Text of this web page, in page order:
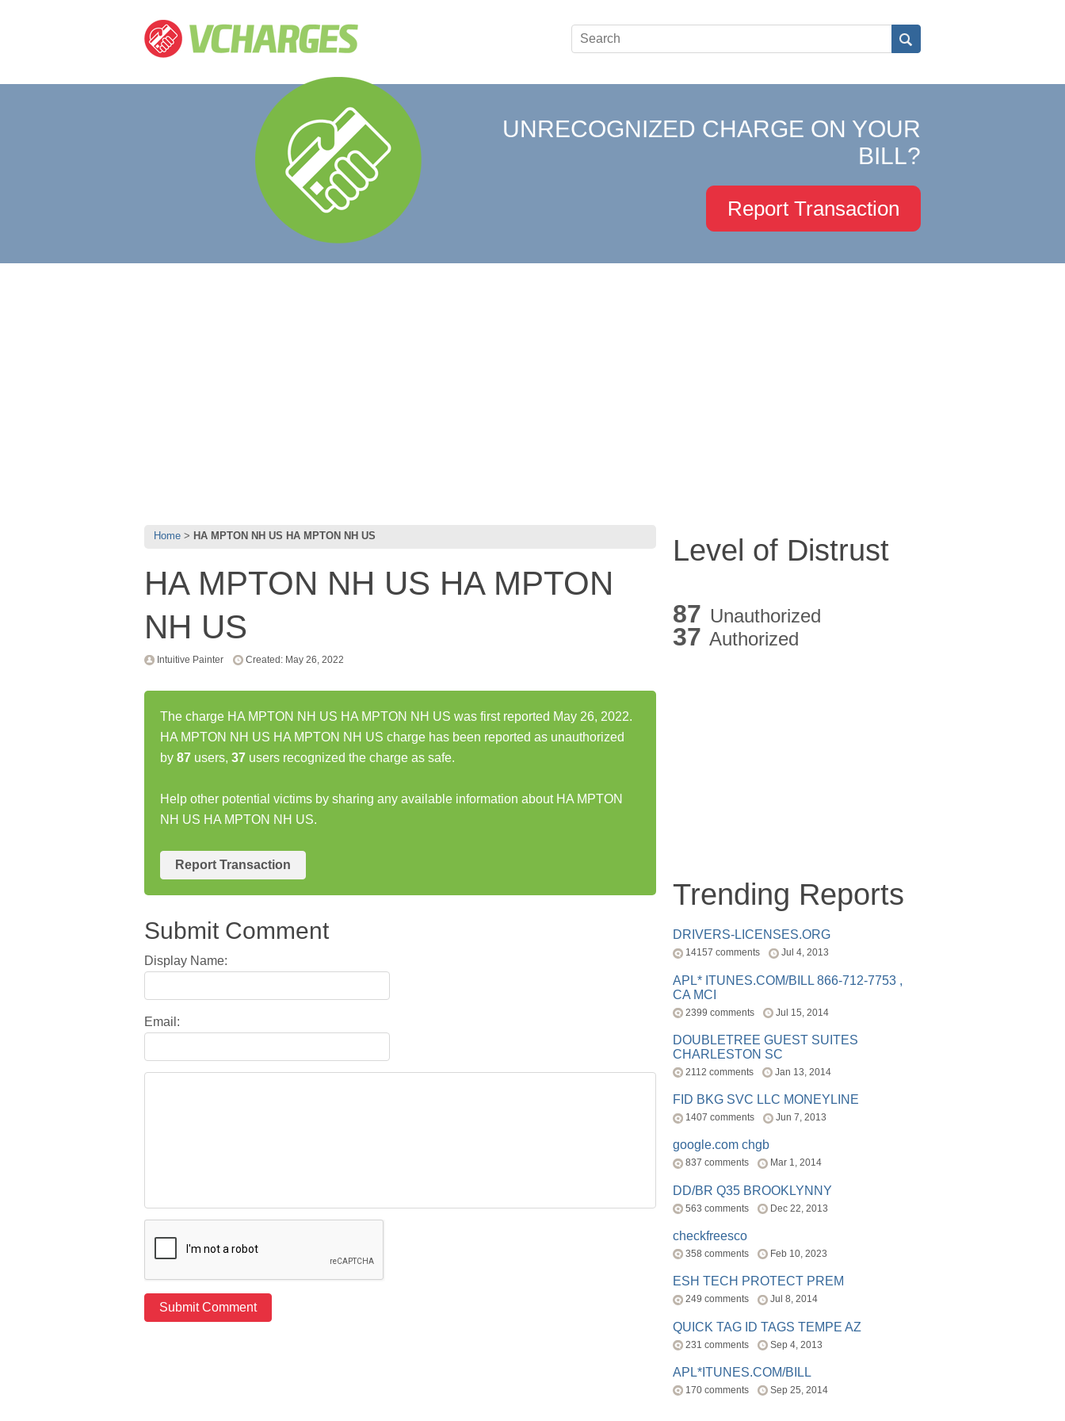
UNRECOGNIZED CHARGE ON YOUR
BILL?
Report Transaction
Home HA MPTON NH US HA MPTON NH US
HA MPTON NH US HA MPTON
NH US
Intuitive Painter Created: May 26, 2022
The charge HA MPTON NH US HA MPTON NH US was first reported May 26, 2022.
HA MPTON NH US HA MPTON NH US charge has been reported as unauthorized
by 87 users, 37 users recognized the charge as safe.
Help other potential victims by sharing any available information about HA MPTON
NH US HA MPTON NH US.
Report Transaction
Submit Comment
Display Name:
Email:
Level of Distrust
87 Unauthorized
37 Authorized
Trending Reports
DRIVERS-LICENSES.ORG
14157 comments Jul 4, 2013
APL* ITUNES.COM/BILL 866-712-7753 ,
CA MCI
2399 comments Jul 15, 2014
DOUBLETREE GUEST SUITES
CHARLESTON SC
2112 comments Jan 13, 2014
FID BKG SVC LLC MONEYLINE
1407 comments Jun 7, 2013
google.com chgb
837 comments Mar 1, 2014
DD/BR Q35 BROOKLYNNY
563 comments Dec 22, 2013
checkfreesco
358 comments Feb 10, 2023
ESH TECH PROTECT PREM
249 comments Jul 8, 2014
QUICK TAG ID TAGS TEMPE AZ
231 comments Sep 4, 2013
APL*ITUNES.COM/BILL
170 comments Sep 25, 2014